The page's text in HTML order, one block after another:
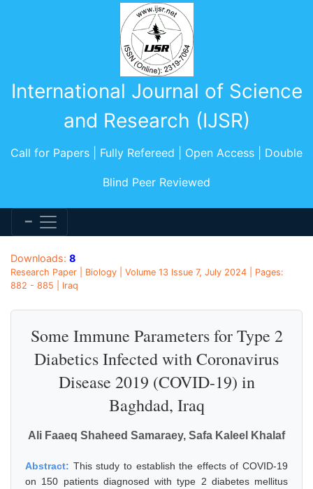
International Journal of Science
and Research (IJSR)
Call for Papers | Fully Refereed | Open Access | Double
Blind Peer Reviewed
Downloads: 8
Research Paper | Biology | Volume 13 Issue 7, July 2024 | Pages:
882 - 885 | Iraq
Some Immune Parameters for Type 2
Diabetics Infected with Coronavirus
Disease 2019 (COVID-19) in
Baghdad, Iraq
Ali Faaeq Shaheed Samaraey, Safa Kaleel Khalaf
Abstract: This study to establish the effects of COVID-19
on 150 patients diagnosed with type 2 diabetes mellitus